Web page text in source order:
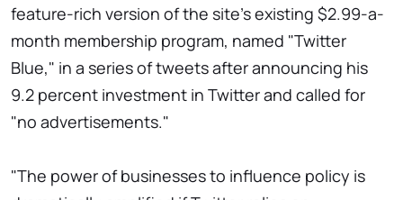
feature-rich version of the site's existing $2.99-a-
month membership program, named "Twitter
Blue," in a series of tweets after announcing his
9.2 percent investment in Twitter and called for
"no advertisements."
"The power of businesses to influence policy is